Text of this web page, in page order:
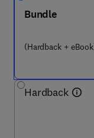
Bundle
(Hardback +
Hardback